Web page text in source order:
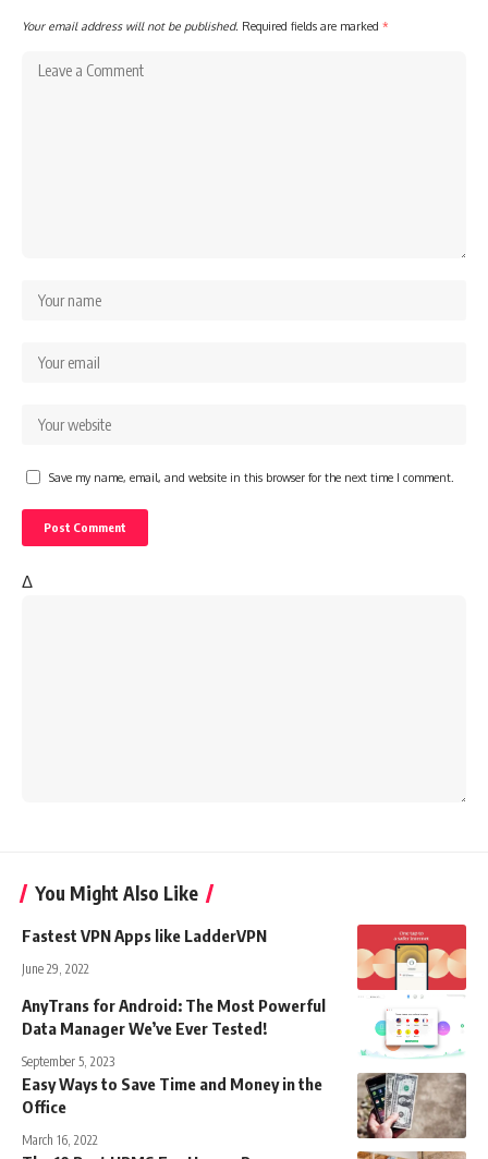
Your email address will not be published. Required fields are marked *
Save my name, email, and website in this browser for the next time I comment.
Δ
You Might Also Like
Fastest VPN Apps like LadderVPN
June 29, 2022
AnyTrans for Android: The Most Powerful
Data Manager We’ve Ever Tested!
September 5, 2023
Easy Ways to Save Time and Money in the
Office
March 16, 2022